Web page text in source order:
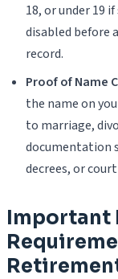
18, or under 19
disabled before
record.
Proof of Name
the name on
to marriage,
documentation
decrees, or
Important